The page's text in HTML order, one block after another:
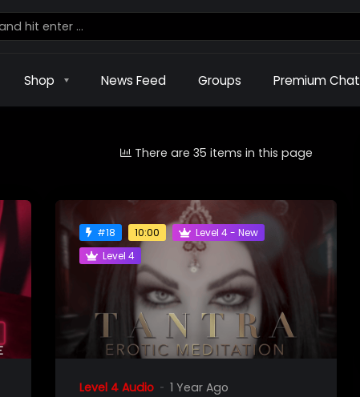
Shop News Feed Groups Premium Chat
There are 35 items in this page
#18 10:00
Level 4 - New
Level 4
Level 4 Audio 1 Year Ago